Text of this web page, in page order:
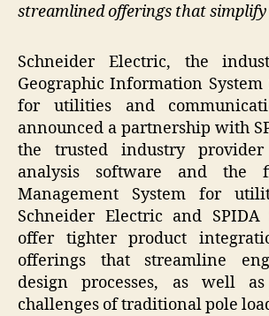
streamlined offerings that simplify
Schneider Electric, the
Geographic Information System
for utilities and
announced a partnership with
the trusted industry
analysis software and the
Management System for
Schneider Electric and
offer tighter product
offerings that streamline
design processes, as well
challenges of traditional pole